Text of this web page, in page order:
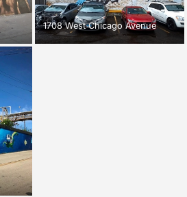
1708 West Chicago Avenue